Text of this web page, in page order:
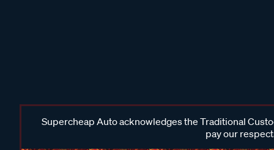
Supercheap Auto acknowledges the Traditional
pay our